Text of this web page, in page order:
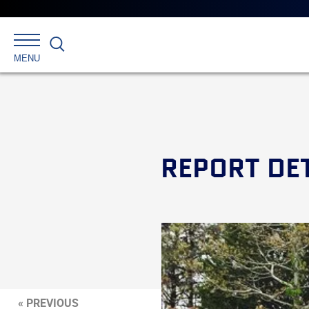
MENU
Search
REPORT
« PREVIOUS